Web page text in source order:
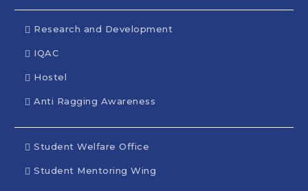
Research and Development
IQAC
Hostel
Anti Ragging Awareness
Student Welfare Office
Student Mentoring Wing